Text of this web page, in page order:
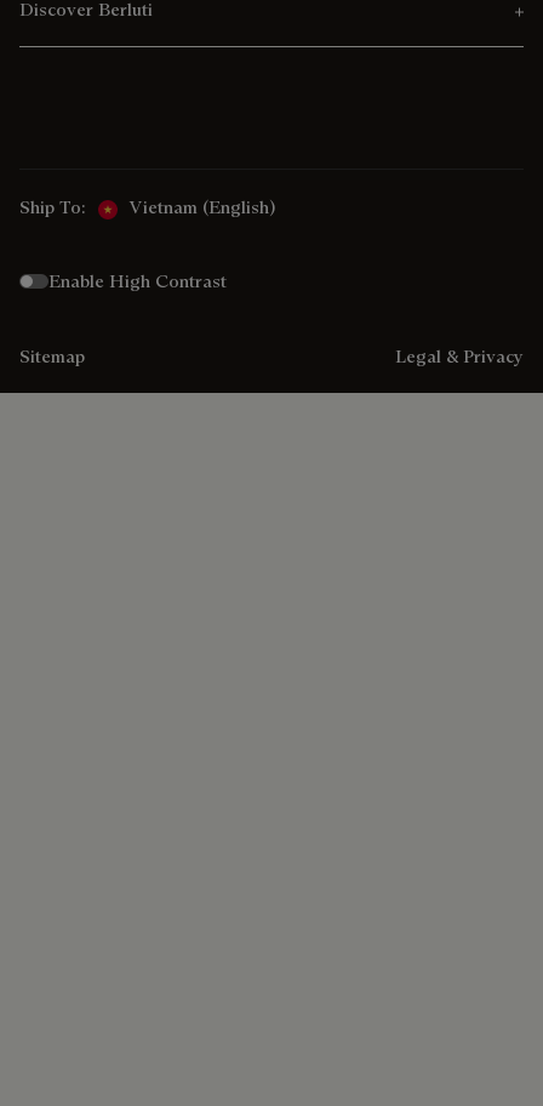
Discover Berluti
Ship To: Vietnam (English)
Enable High Contrast
Sitemap Legal & Privacy